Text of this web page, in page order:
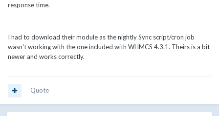
response time.
I had to download their module as the nightly Sync script/cron job
wasn't working with the one included with WHMCS 4.3.1. Theirs is a bit
newer and works correctly.
Quote